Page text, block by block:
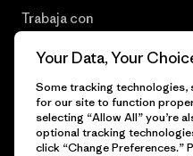
Trabaja con
Your Data, Your
Some tracking technologies,
for our site to function
selecting “Allow All” you’re
optional tracking
click “Change Preferences.”